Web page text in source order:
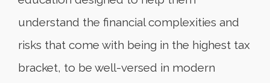
understand the financial complexities and
risks that come with being in the highest tax
bracket, to be well-versed in modern